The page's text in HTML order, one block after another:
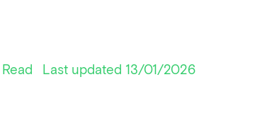
Last updated 13/01/2026